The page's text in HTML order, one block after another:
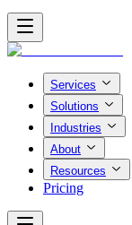
Services
Solutions
Industries
About
Resources
Pricing